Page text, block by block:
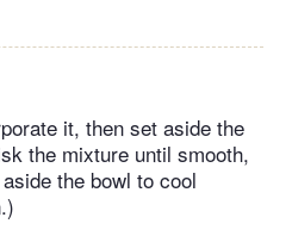
it, then set aside the
the mixture until smooth,
the bowl to cool